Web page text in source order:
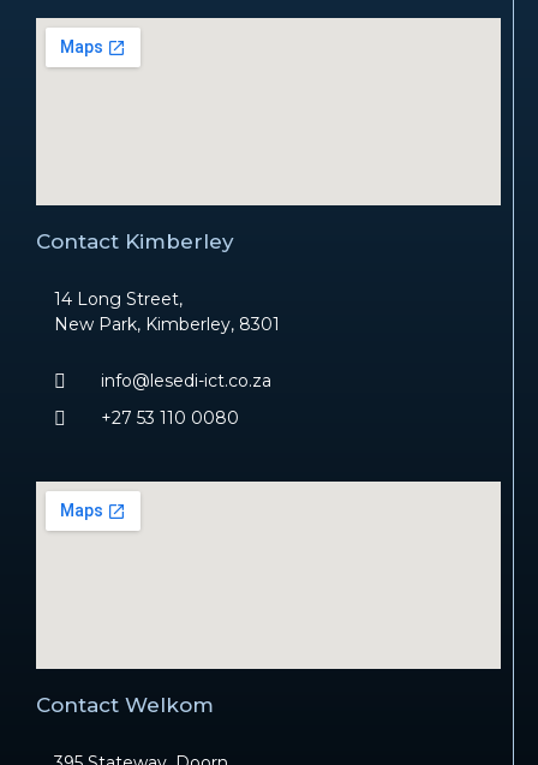
Contact Kimberley
14 Long Street,
New Park, Kimberley, 8301
info@lesedi-ict.co.za
+27 53 110 0080
Contact Welkom